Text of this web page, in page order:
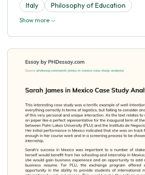
Italy
Philosophy of Education
Show more